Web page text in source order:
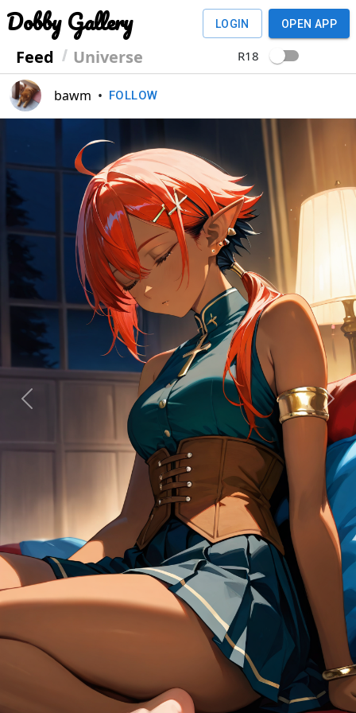
Dobby Gallery
Feed Universe
LOGIN OPEN APP
R18
bawm • FOLLOW
Previous Next